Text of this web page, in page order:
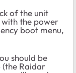
of the unit
the power
boot menu,
should be
(the Raidar